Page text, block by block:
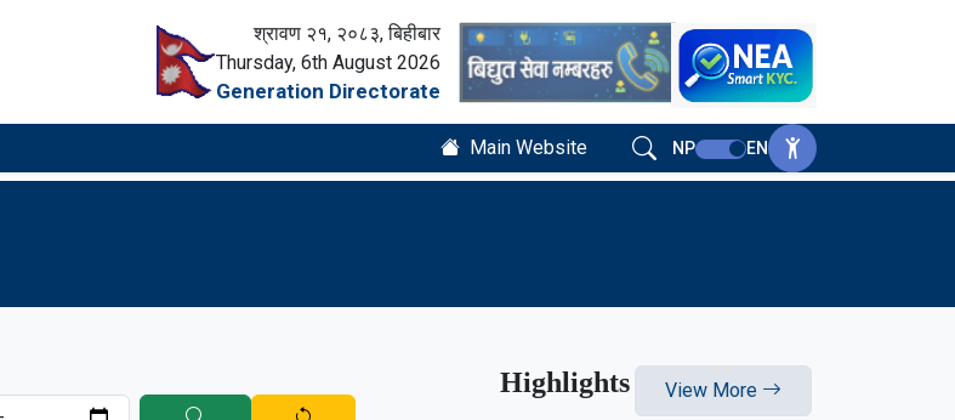
श्रावण २१, २०८३, बिहीबार
Thursday, 6th August 2026
Generation Directorate
Main Website NP EN
Highlights View More